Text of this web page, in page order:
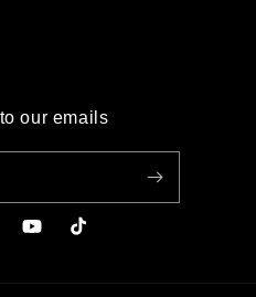
our emails
YouTubeTikTok